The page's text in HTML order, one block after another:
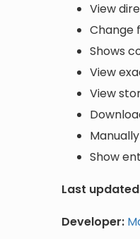
View
Change
Shows
View
View
Show
Last
Developer: